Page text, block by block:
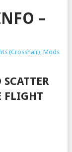
–
(Crosshair), Mods
FLIGHT